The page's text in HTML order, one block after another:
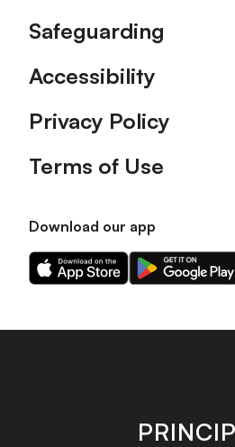
Safeguarding
Accessibility
Privacy Policy
Terms of Use
Download our app
Download
our
on
Download
our
on
store